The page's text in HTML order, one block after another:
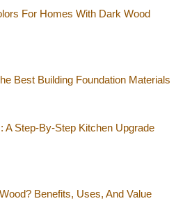
For Homes With Dark Wood
Best Building Foundation Materials
A Step-By-Step Kitchen Upgrade
Benefits, Uses, And Value